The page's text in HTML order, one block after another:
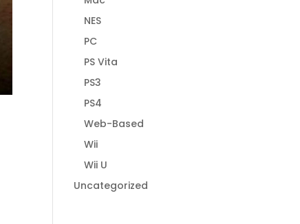
NES
PC
PS Vita
PS3
PS4
Web-Based
Wii
Wii U
Uncategorized